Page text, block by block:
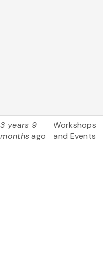
3 years 9
monthsago
Workshops
and Events